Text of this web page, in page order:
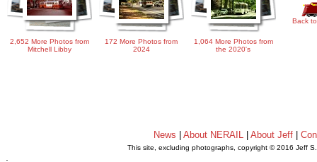
2,652 More Photos from
Mitchell Libby
172 More Photos from
2024
1,064 More Photos from
the 2020's
Back
News |About NERAIL |About Jeff |
This site, excluding photographs, copyright © 2016 Jeff